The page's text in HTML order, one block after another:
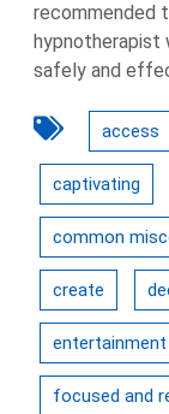
recommended
hypnotherapist
safely and
access
captivating
common
create
entertainment
focused and